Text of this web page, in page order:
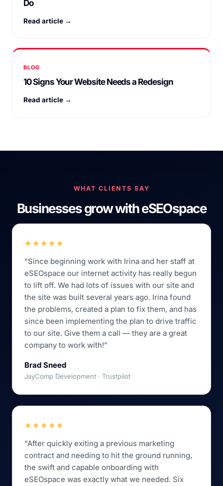
Do
Read article →
BLOG
10 Signs Your Website Needs a Redesign
Read article →
WHAT CLIENTS SAY
Businesses grow with eSEOspace
★★★★★
“Since beginning work with Irina and her staff at
eSEOspace our internet activity has really begun
to lift off. We had lots of issues with our site and
the site was built several years ago. Irina found
the problems, created a plan to fix them, and has
since been implementing the plan to drive traffic
to our site. Give them a call — they are a great
company to work with!”
Brad Sneed
JayComp Development · Trustpilot
★★★★★
“After quickly exiting a previous marketing
contract and needing to hit the ground running,
the swift and capable onboarding with
eSEOspace was exactly what we needed. Six